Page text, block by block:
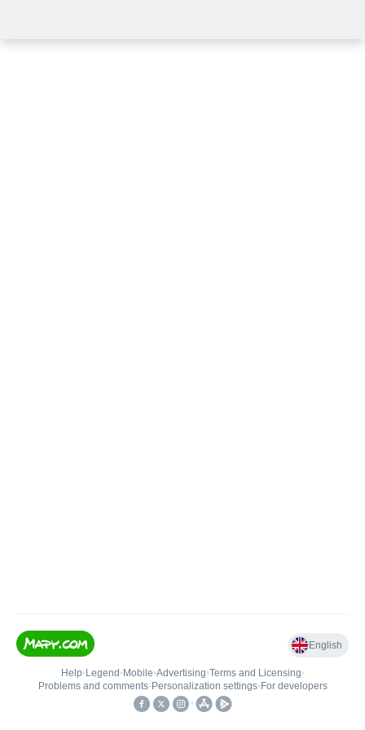
English
Help• Legend • Mobile•Advertising•Terms and Licensing•
Problems and comments• Personalization settings• For developers
•